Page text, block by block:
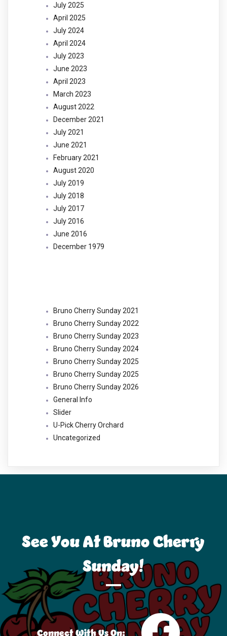
July 2025
April 2025
July 2024
April 2024
July 2023
June 2023
April 2023
March 2023
August 2022
December 2021
July 2021
June 2021
February 2021
August 2020
July 2019
July 2018
July 2017
July 2016
June 2016
December 1979
Bruno Cherry Sunday 2021
Bruno Cherry Sunday 2022
Bruno Cherry Sunday 2023
Bruno Cherry Sunday 2024
Bruno Cherry Sunday 2025
Bruno Cherry Sunday 2025
Bruno Cherry Sunday 2026
General Info
Slider
U-Pick Cherry Orchard
Uncategorized
See You At Bruno Cherry
Sunday!